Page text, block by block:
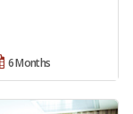
6 Months